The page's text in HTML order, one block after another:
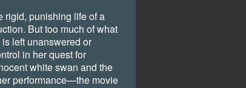
rigid, punishing life of a
But too much of what
left unanswered or
in her quest for
white swan and the
performance—the movie